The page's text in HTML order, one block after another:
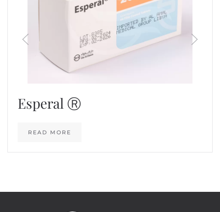
Esperal Ⓡ
READ MORE